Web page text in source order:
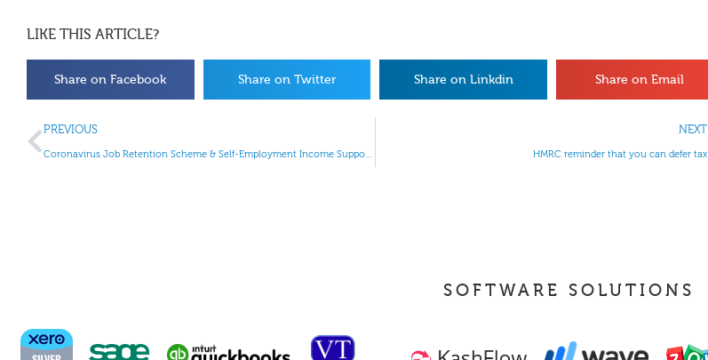
LIKE THIS ARTICLE?
Share on Facebook Share on Twitter Share on Linkdin Share on Email
PREVIOUS
Coronavirus Job Retention Scheme & Self-Employment Income Support Scheme
NEXT
HMRC reminder that you can defer tax
SOFTWARE SOLUTIONS